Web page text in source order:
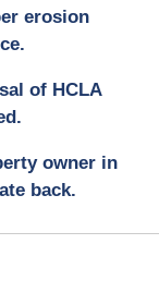
erosion
of HCLA
owner in
back.